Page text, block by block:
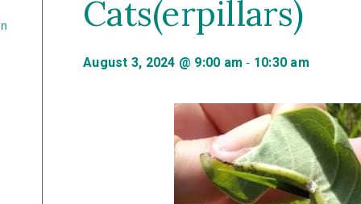
Cats(erpillars)
August 3, 2024 @ 9:00 am - 10:30 am